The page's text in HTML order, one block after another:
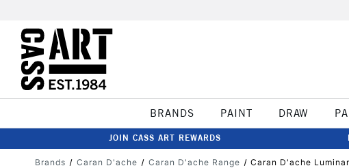
BRANDS PAINT DRAW
JOIN CASS ART REWARDS
Brands Caran D'ache Caran D'ache Range Caran D'ache